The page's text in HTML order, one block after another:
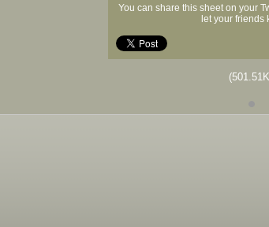
You can share this sheet on your
let your friends